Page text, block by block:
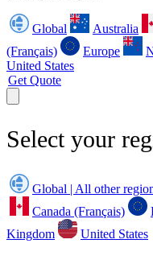
Global Australia
(Français)
Europe
United States
Get Quote
Select your
Global | All other
Canada (Français)
Kingdom
United States